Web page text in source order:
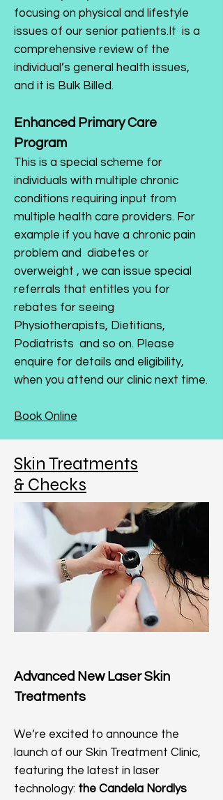
focusing on physical and lifestyle
issues of our senior patients.It is a
comprehensive review of the
individual’s general health issues,
and it is Bulk Billed.
Enhanced Primary Care
Program
This is a special scheme for
individuals with multiple chronic
conditions requiring input from
multiple health care providers. For
example if you have a chronic pain
problem and diabetes or
overweight , we can issue special
referrals that entitles you for
rebates for seeing
Physiotherapists, Dietitians,
Podiatrists and so on. Please
enquire for details and eligibility,
when you attend our clinic next time.
Book Online
Skin Treatments
& Checks
Advanced New Laser Skin
Treatments
We’re excited to announce the
launch of our Skin Treatment Clinic,
featuring the latest in laser
technology: the Candela Nordlys